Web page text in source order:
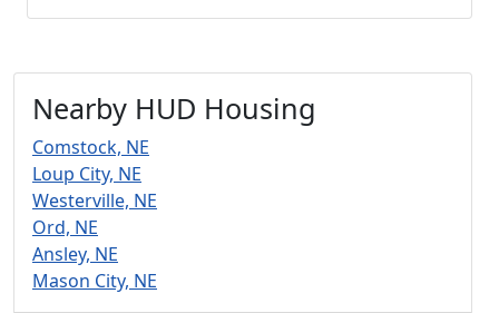
Nearby HUD Housing
Comstock, NE
Loup City, NE
Westerville, NE
Ord, NE
Ansley, NE
Mason City, NE